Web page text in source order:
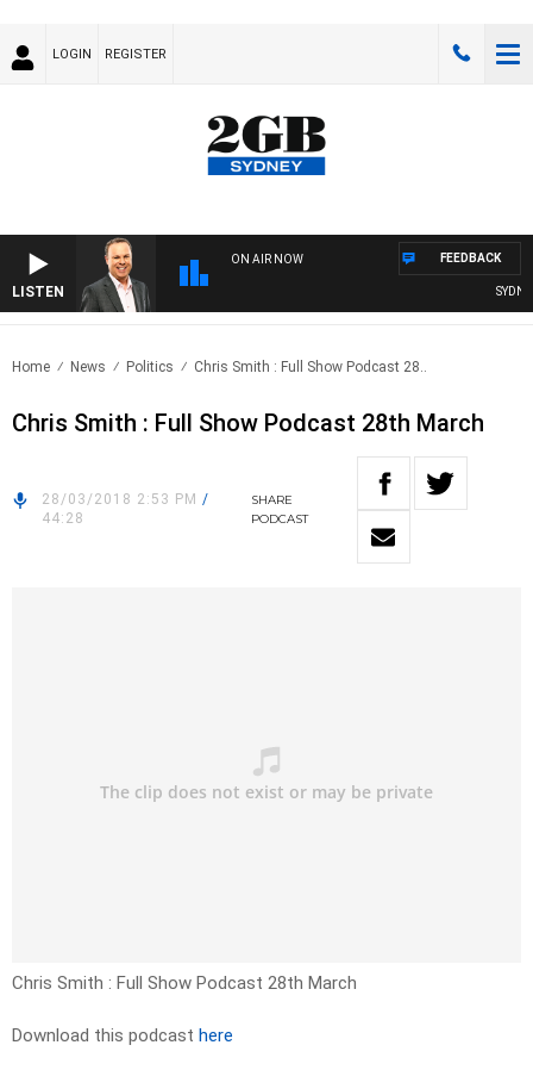
LOGIN REGISTER
LISTEN
ON AIR NOW FEEDBACK
Home News Politics Chris Smith : Full Show Podcast 28..
Chris Smith : Full Show Podcast 28th March
28/03/2018 2:53 PM /
44:28
SHARE
PODCAST
Chris Smith : Full Show Podcast 28th March
Download this podcast here